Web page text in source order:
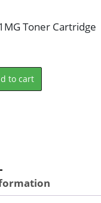
Toner Cartridge
to cart